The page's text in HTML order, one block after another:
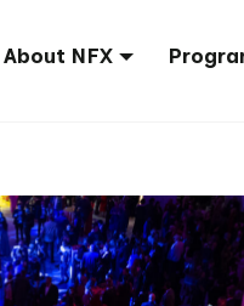
About NFX